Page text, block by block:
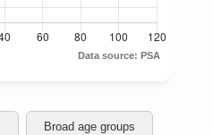
Broad age groups